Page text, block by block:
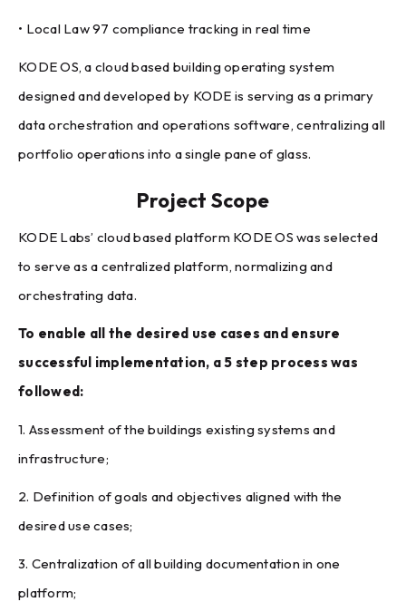
• Local Law 97 compliance tracking in real time
KODE OS, a cloud based building operating system
designed and developed by KODE is serving as a primary
data orchestration and operations software, centralizing all
portfolio operations into a single pane of glass.
Project Scope
KODE Labs’ cloud based platform KODE OS was selected
to serve as a centralized platform, normalizing and
orchestrating data.
To enable all the desired use cases and ensure
successful implementation, a 5 step process was
followed:
1. Assessment of the buildings existing systems and
infrastructure;
2. Definition of goals and objectives aligned with the
desired use cases;
3. Centralization of all building documentation in one
platform;